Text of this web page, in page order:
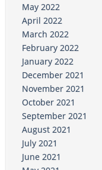
May 2022
April 2022
March 2022
February 2022
January 2022
December 2021
November 2021
October 2021
September 2021
August 2021
July 2021
June 2021